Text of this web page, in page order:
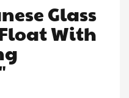
Glass
With